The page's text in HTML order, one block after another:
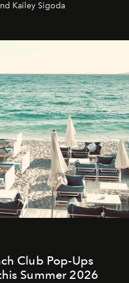
Kailey Sigoda
Club Pop-Ups
Summer 2026